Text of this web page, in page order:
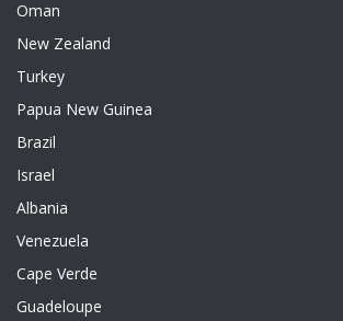
Oman
New Zealand
Turkey
Papua New Guinea
Brazil
Israel
Albania
Venezuela
Cape Verde
Guadeloupe